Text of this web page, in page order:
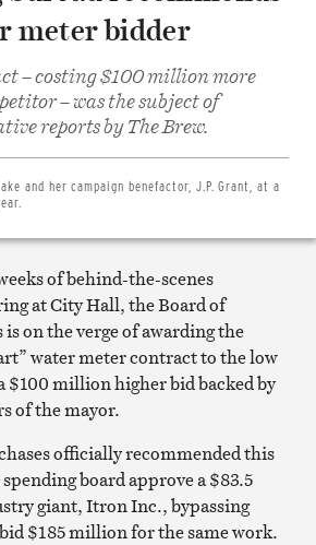
meter bidder
– costing $100 million more
– was the subject of
reports by The Brew.
and her campaign benefactor, J.P. Grant, at a
Twitter
Email
Print
of behind-the-scenes
at City Hall, the Board of
on the verge of awarding the
water meter contract to the low
$100 million higher bid backed by
of the mayor.
officially recommended this
board approve a $83.5
giant, Itron Inc., bypassing
$185 million for the same work.